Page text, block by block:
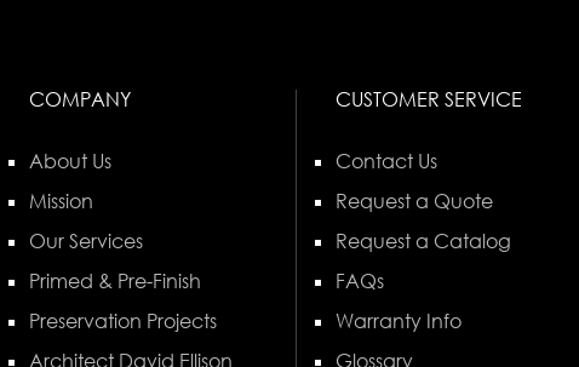
COMPANY
About Us
Mission
Our Services
Primed & Pre-Finish
Preservation Projects
Architect David Ellison
CUSTOMER SERVICE
Contact Us
Request a Quote
Request a Catalog
FAQs
Warranty Info
Glossary